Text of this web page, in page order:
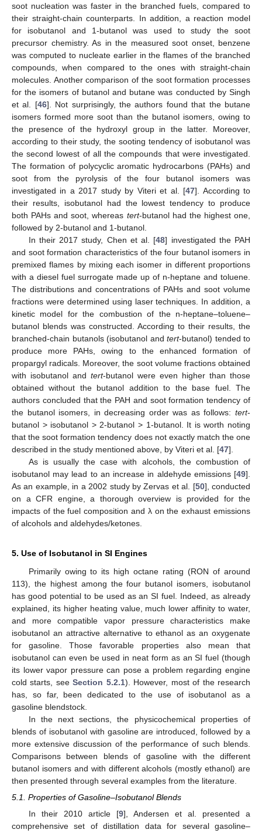
soot nucleation was faster in the branched fuels, compared to
their straight-chain counterparts. In addition, a reaction model
for isobutanol and 1-butanol was used to study the soot
precursor chemistry. As in the measured soot onset, benzene
was computed to nucleate earlier in the flames of the branched
compounds, when compared to the ones with straight-chain
molecules. Another comparison of the soot formation processes
for the isomers of butanol and butane was conducted by Singh
et al. [46]. Not surprisingly, the authors found that the butane
isomers formed more soot than the butanol isomers, owing to
the presence of the hydroxyl group in the latter. Moreover,
according to their study, the sooting tendency of isobutanol was
the second lowest of all the compounds that were investigated.
The formation of polycyclic aromatic hydrocarbons (PAHs) and
soot from the pyrolysis of the four butanol isomers was
investigated in a 2017 study by Viteri et al. [47]. According to
their results, isobutanol had the lowest tendency to produce
both PAHs and soot, whereas tert-butanol had the highest one,
followed by 2-butanol and 1-butanol.
In their 2017 study, Chen et al. [48] investigated the PAH
and soot formation characteristics of the four butanol isomers in
premixed flames by mixing each isomer in different proportions
with a diesel fuel surrogate made up of n-heptane and toluene.
The distributions and concentrations of PAHs and soot volume
fractions were determined using laser techniques. In addition, a
kinetic model for the combustion of the n-heptane–toluene–
butanol blends was constructed. According to their results, the
branched-chain butanols (isobutanol and tert-butanol) tended to
produce more PAHs, owing to the enhanced formation of
propargyl radicals. Moreover, the soot volume fractions obtained
with isobutanol and tert-butanol were even higher than those
obtained without the butanol addition to the base fuel. The
authors concluded that the PAH and soot formation tendency of
the butanol isomers, in decreasing order was as follows: tert-
butanol > isobutanol > 2-butanol > 1-butanol. It is worth noting
that the soot formation tendency does not exactly match the one
described in the study mentioned above, by Viteri et al. [47].
As is usually the case with alcohols, the combustion of
isobutanol may lead to an increase in aldehyde emissions [49].
As an example, in a 2002 study by Zervas et al. [50], conducted
on a CFR engine, a thorough overview is provided for the
impacts of the fuel composition and λ on the exhaust emissions
of alcohols and aldehydes/ketones.
5. Use of Isobutanol in SI Engines
Primarily owing to its high octane rating (RON of around
113), the highest among the four butanol isomers, isobutanol
has good potential to be used as an SI fuel. Indeed, as already
explained, its higher heating value, much lower affinity to water,
and more compatible vapor pressure characteristics make
isobutanol an attractive alternative to ethanol as an oxygenate
for gasoline. Those favorable properties also mean that
isobutanol can even be used in neat form as an SI fuel (though
its lower vapor pressure can pose a problem regarding engine
cold starts, seeSection 5.2.1). However, most of the research
has, so far, been dedicated to the use of isobutanol as a
gasoline blendstock.
In the next sections, the physicochemical properties of
blends of isobutanol with gasoline are introduced, followed by a
more extensive discussion of the performance of such blends.
Comparisons between blends of gasoline with the different
butanol isomers and with different alcohols (mostly ethanol) are
then presented through several examples from the literature.
5.1. Properties of Gasoline–Isobutanol Blends
In their 2010 article [9], Andersen et al. presented a
comprehensive set of distillation data for several gasoline–